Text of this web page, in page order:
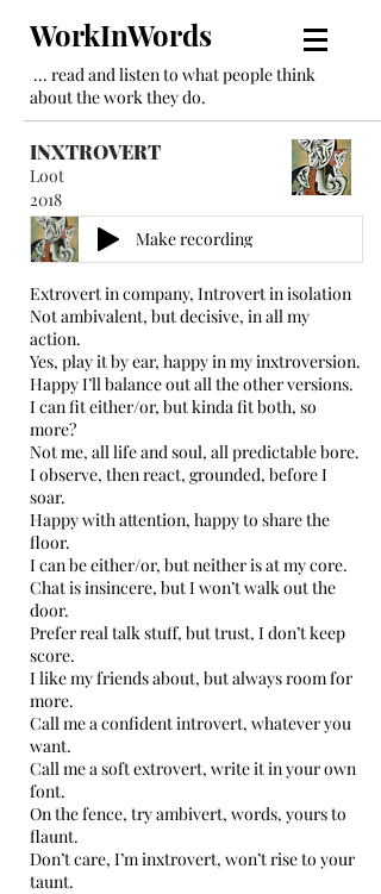
WorkInWords
... read and listen to what people think
about the work they do.
INXTROVERT
Loot
2018
Make recording
Extrovert in company, Introvert in isolation
Not ambivalent, but decisive, in all my
action.
Yes, play it by ear, happy in my inxtroversion.
Happy I’ll balance out all the other versions.
I can fit either/or, but kinda fit both, so
more?
Not me, all life and soul, all predictable bore.
I observe, then react, grounded, before I
soar.
Happy with attention, happy to share the
floor.
I can be either/or, but neither is at my core.
Chat is insincere, but I won’t walk out the
door.
Prefer real talk stuff, but trust, I don’t keep
score.
I like my friends about, but always room for
more.
Call me a confident introvert, whatever you
want.
Call me a soft extrovert, write it in your own
font.
On the fence, try ambivert, words, yours to
flaunt.
Don’t care, I’m inxtrovert, won’t rise to your
taunt.